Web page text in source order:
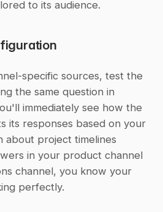
to its audience.
specific sources, test the
the same question in
immediately see how the
its responses based on your
about project timelines
in your product channel
channel, you know your
perfectly.